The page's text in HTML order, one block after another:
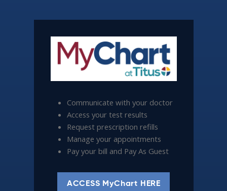
Communicate with your doctor
Access your test results
Request prescription refills
Manage your appointments
Pay your bill and Pay As Guest
ACCESS MyChart HERE